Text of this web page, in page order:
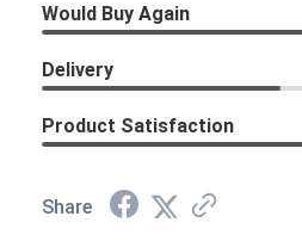
Would Buy Again
Delivery
Product Satisfaction
Share